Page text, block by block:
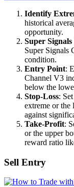
Identify
historical
opportunity.
Super
Super Signals
condition.
Entry Point:
Channel V3
below the
Stop-Loss:
extreme or the
against
Take-Profit:
or the upper
reward ratio
Sell Entry